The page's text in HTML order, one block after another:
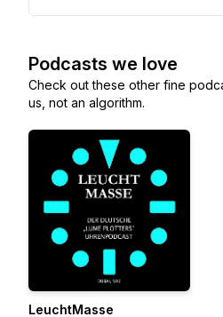
Podcasts we love
Check out these other fine
us, not an algorithm.
LeuchtMasse